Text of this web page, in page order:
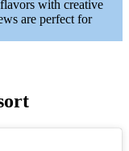
with creative
are perfect for